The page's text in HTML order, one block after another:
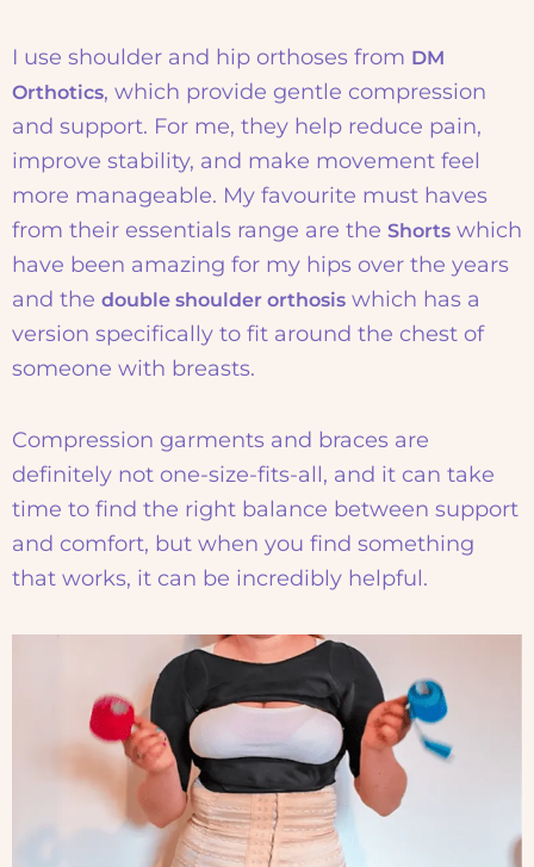
I use shoulder and hip orthoses from DM
Orthotics, which provide gentle compression
and support. For me, they help reduce pain,
improve stability, and make movement feel
more manageable. My favourite must haves
from their essentials range are the Shorts which
have been amazing for my hips over the years
and the double shoulder orthosis which has a
version specifically to fit around the chest of
someone with breasts.
Compression garments and braces are
definitely not one-size-fits-all, and it can take
time to find the right balance between support
and comfort, but when you find something
that works, it can be incredibly helpful.